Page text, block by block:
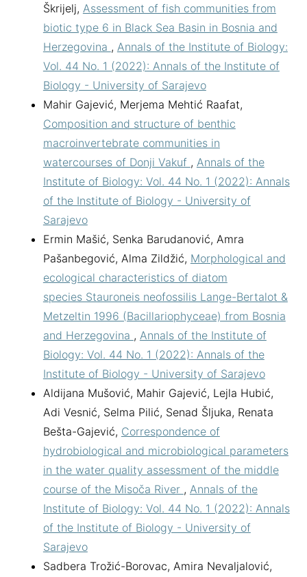
Škrijelj, Assessment of fish communities from
biotic type 6 in Black Sea Basin in Bosnia and
Herzegovina , Annals of the Institute of Biology:
Vol. 44 No. 1 (2022): Annals of the Institute of
Biology - University of Sarajevo
Mahir Gajević, Merjema Mehtić Raafat,
Composition and structure of benthic
macroinvertebrate communities in
watercourses of Donji Vakuf , Annals of the
Institute of Biology: Vol. 44 No. 1 (2022): Annals
of the Institute of Biology - University of
Sarajevo
Ermin Mašić, Senka Barudanović, Amra
Pašanbegović, Alma Zildžić, Morphological and
ecological characteristics of diatom
species Stauroneis neofossilis Lange-Bertalot &
Metzeltin 1996 (Bacillariophyceae) from Bosnia
and Herzegovina , Annals of the Institute of
Biology: Vol. 44 No. 1 (2022): Annals of the
Institute of Biology - University of Sarajevo
Aldijana Mušović, Mahir Gajević, Lejla Hubić,
Adi Vesnić, Selma Pilić, Senad Šljuka, Renata
Bešta-Gajević, Correspondence of
hydrobiological and microbiological parameters
in the water quality assessment of the middle
course of the Misoča River , Annals of the
Institute of Biology: Vol. 44 No. 1 (2022): Annals
of the Institute of Biology - University of
Sarajevo
Sadbera Trožić-Borovac, Amira Nevaljalović,